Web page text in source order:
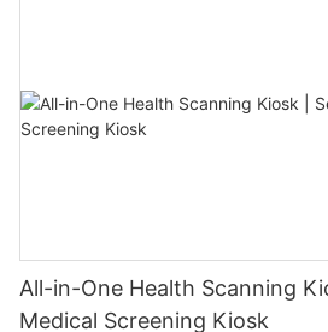
All-in-One Health Scanning
Medical Screening Kiosk